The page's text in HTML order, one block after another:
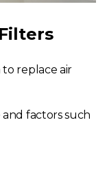
replace air
factors such